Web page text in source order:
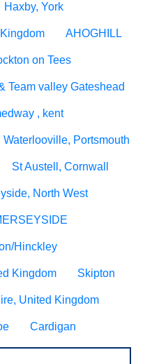
Haxby, York
AHOGHILL
on Tees
Team valley Gateshead
, kent
Waterlooville, Portsmouth
St Austell, Cornwall
North West
Hinckley
Kingdom Skipton
United Kingdom
Cardigan